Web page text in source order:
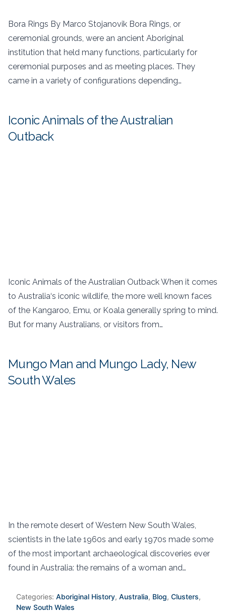
Bora Rings By Marco Stojanovik Bora Rings, or
ceremonial grounds, were an ancient Aboriginal
institution that held many functions, particularly for
ceremonial purposes and as meeting places. They
came in a variety of configurations depending…
Iconic Animals of the Australian
Outback
Iconic Animals of the Australian Outback When it comes
to Australia‘s iconic wildlife, the more well known faces
of the Kangaroo, Emu, or Koala generally spring to mind.
But for many Australians, or visitors from…
Mungo Man and Mungo Lady, New
South Wales
In the remote desert of Western New South Wales,
scientists in the late 1960s and early 1970s made some
of the most important archaeological discoveries ever
found in Australia: the remains of a woman and…
Categories: Aboriginal History, Australia, Blog, Clusters,
New South Wales